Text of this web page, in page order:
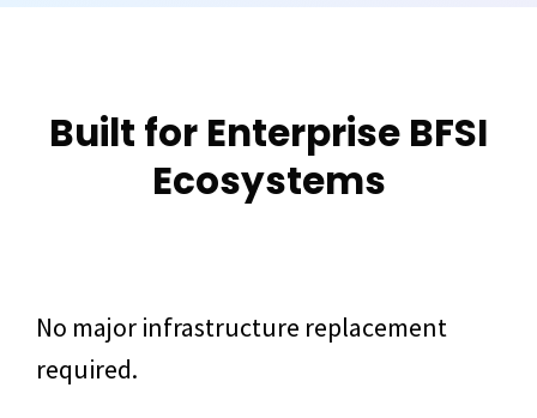
Built for Enterprise BFSI
Ecosystems
No major infrastructure replacement
required.